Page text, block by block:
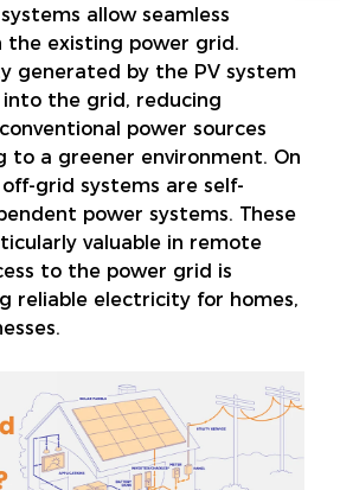
allow seamless
existing power grid.
generated by the PV system
into the grid, reducing
power sources
to a greener environment. On
grid systems are self-
power systems. These
valuable in remote
to the power grid is
reliable electricity for homes,